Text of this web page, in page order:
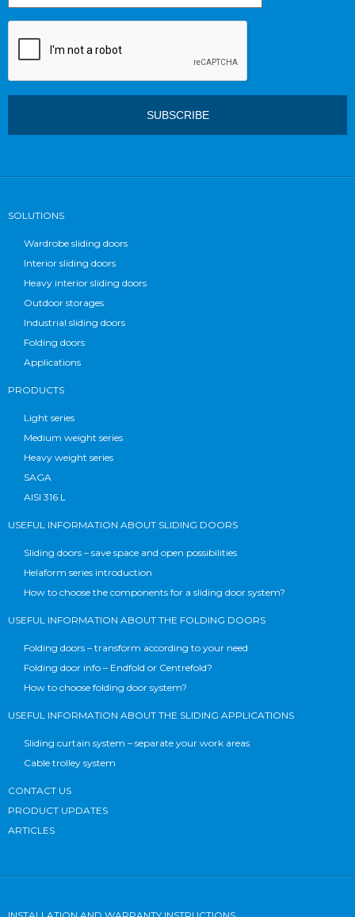
SOLUTIONS
Wardrobe sliding doors
Interior sliding doors
Heavy interior sliding doors
Outdoor storages
Industrial sliding doors
Folding doors
Applications
PRODUCTS
Light series
Medium weight series
Heavy weight series
SAGA
AISI 316 L
USEFUL INFORMATION ABOUT SLIDING DOORS
Sliding doors – save space and open possibilities
Helaform series introduction
How to choose the components for a sliding door system?
USEFUL INFORMATION ABOUT THE FOLDING DOORS
Folding doors – transform according to your need
Folding door info – Endfold or Centrefold?
How to choose folding door system?
USEFUL INFORMATION ABOUT THE SLIDING APPLICATIONS
Sliding curtain system – separate your work areas
Cable trolley system
CONTACT US
PRODUCT UPDATES
ARTICLES